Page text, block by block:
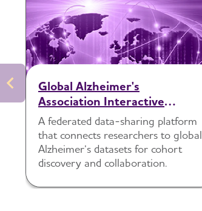
Global Alzheimer's
Association Interactive
Network (GAAIN)
A federated data-sharing platform
that connects researchers to global
Alzheimer’s datasets for cohort
discovery and collaboration.